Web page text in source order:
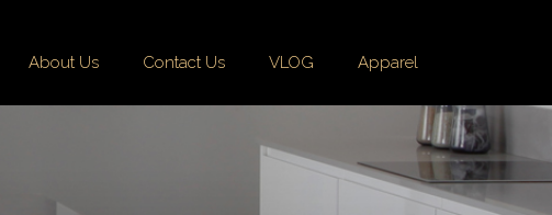
About Us Contact Us VLOG Apparel